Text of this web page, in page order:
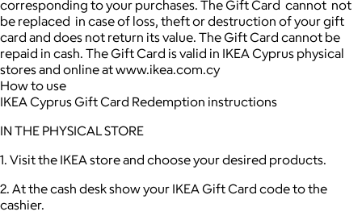
corresponding to your purchases. The Gift Card cannot not
be replaced in case of loss, theft or destruction of your gift
card and does not return its value. The Gift Card cannot be
repaid in cash. The Gift Card is valid in IKEA Cyprus physical
stores and online at www.ikea.com.cy
How to use
IKEA Cyprus Gift Card Redemption instructions
IN THE PHYSICAL STORE
1. Visit the IKEA store and choose your desired products.
2. At the cash desk show your IKEA Gift Card code to the
cashier.